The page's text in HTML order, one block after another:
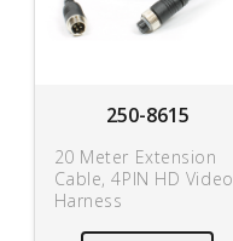
250-8615
20 Meter Extension
Cable, 4PIN HD Video
Harness